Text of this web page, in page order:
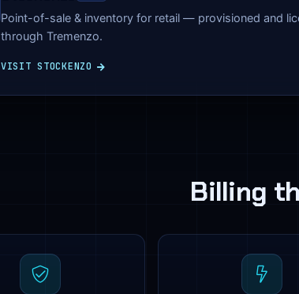
Point-of-sale & inventory for retail — provisioned and
through Tremenzo.
VISIT STOCKENZO
Billing